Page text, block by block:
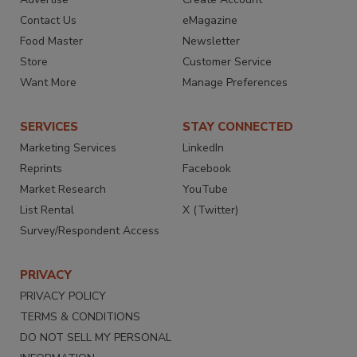
Contact Us
Food Master
Store
Want More
eMagazine
Newsletter
Customer Service
Manage Preferences
SERVICES
Marketing Services
Reprints
Market Research
List Rental
Survey/Respondent Access
STAY CONNECTED
LinkedIn
Facebook
YouTube
X (Twitter)
PRIVACY
PRIVACY POLICY
TERMS & CONDITIONS
DO NOT SELL MY PERSONAL